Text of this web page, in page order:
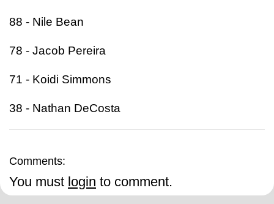
88 - Nile Bean
78 - Jacob Pereira
71 - Koidi Simmons
38 - Nathan DeCosta
Comments:
You must login to comment.